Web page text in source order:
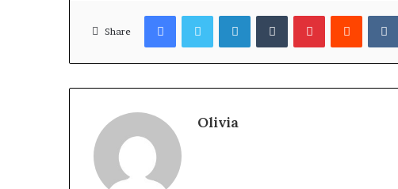
Share
FacebookTwitterLinkedInTumblrPinterestReddit
Olivia